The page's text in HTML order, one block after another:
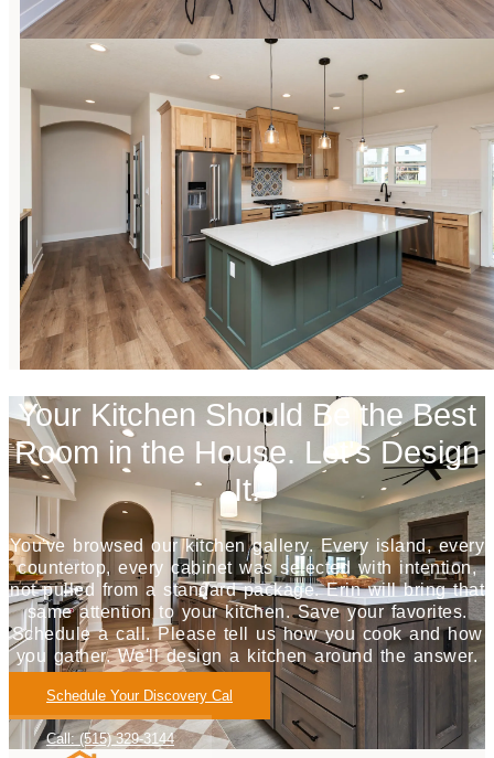
Your Kitchen Should Be the Best
Room in the House. Let's Design
It.
You've browsed our kitchen gallery. Every island, every
countertop, every cabinet was selected with intention,
not pulled from a standard package. Erin will bring that
same attention to your kitchen. Save your favorites.
Schedule a call. Please tell us how you cook and how
you gather. We'll design a kitchen around the answer.
Schedule Your Discovery Cal
Call: (515) 329-3144